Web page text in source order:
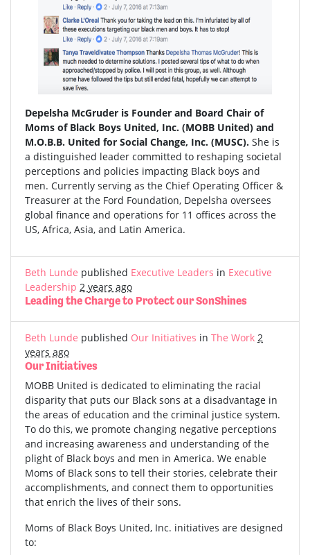
Depelsha McGruder is Founder and Board Chair of
Moms of Black Boys United, Inc. (MOBB United) and
M.O.B.B. United for Social Change, Inc. (MUSC). She is
a distinguished leader committed to reshaping societal
perceptions and policies impacting Black boys and
men. Currently serving as the Chief Operating Officer &
Treasurer at the Ford Foundation, Depelsha oversees
global finance and operations for 11 offices across the
US, Africa, Asia, and Latin America.
Beth Lunde published Executive Leaders in Executive
Leadership 2 years ago
Leading the Charge to Protect our SonShines
Beth Lunde published Our Initiatives in The Work 2
years ago
Our Initiatives
MOBB United is dedicated to eliminating the racial
disparity that puts our Black sons at a disadvantage in
the areas of education and the criminal justice system.
To do this, we promote changing negative perceptions
and increasing awareness and understanding of the
plight of Black boys and men in America. We enable
Moms of Black sons to tell their stories, celebrate their
accomplishments, and connect them to opportunities
that enrich the lives of their sons.
Moms of Black Boys United, Inc. initiatives are designed
to: